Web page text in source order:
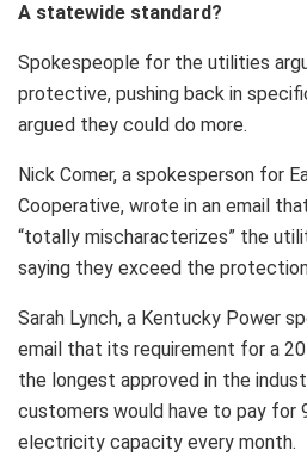
A statewide standard?
Spokespeople for the utilities
protective, pushing back in
argued they could do more.
Nick Comer, a spokesperson for
Cooperative, wrote in an email
“totally mischaracterizes” the
saying they exceed the
Sarah Lynch, a Kentucky Power
email that its requirement for a
the longest approved in the
customers would have to pay for
electricity capacity every month.